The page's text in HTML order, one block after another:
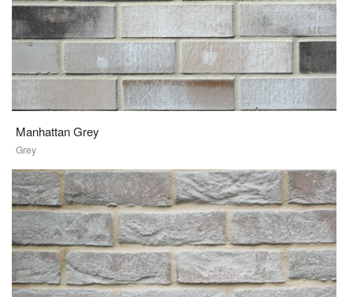
Manhattan Grey
Grey